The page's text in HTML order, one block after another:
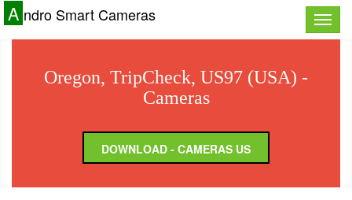
Toggle
A ndro Smart Cameras
Oregon, TripCheck, US97 (USA) -
Cameras
DOWNLOAD - CAMERAS US